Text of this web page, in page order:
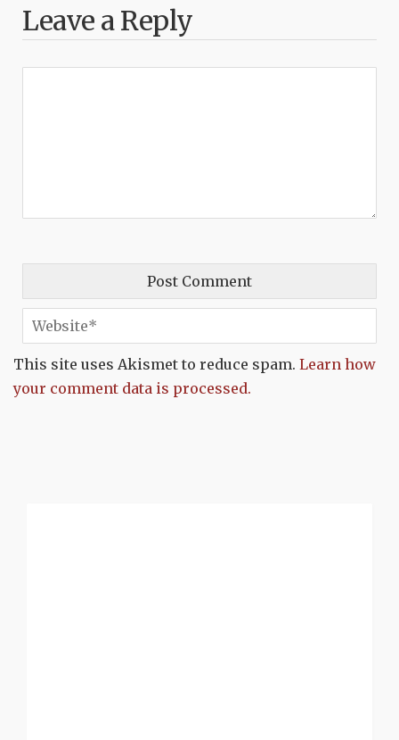
Leave a Reply
This site uses Akismet to reduce spam. Learn how
your comment data is processed.